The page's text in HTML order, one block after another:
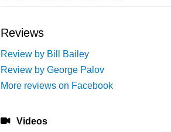
Reviews
Review by Bill Bailey
Review by George Palov
More reviews on Facebook
Videos